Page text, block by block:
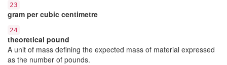
23
gram per cubic centimetre
24
theoretical pound
A unit of mass defining the expected mass of material expressed
as the number of pounds.